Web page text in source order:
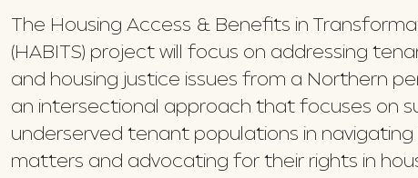
The Housing Access & Benefits in
(HABITS) project will focus on addressing
and housing justice issues from a Northern
an intersectional approach that focuses on
underserved tenant populations in navigating
matters and advocating for their rights in